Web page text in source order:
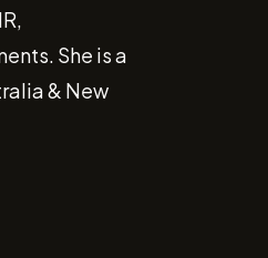
She is a
& New